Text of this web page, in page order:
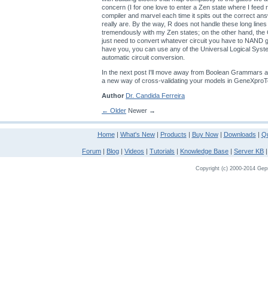
concern (I for one love to enter a Zen state where I feed
compiler and marvel each time it spits out the correct
really are. By the way, R does not handle these long
tremendously with my Zen states; on the other hand,
just need to convert whatever circuit you have to NAND
have you, you can use any of the Universal Logical
automatic circuit conversion.
In the next post I'll move away from Boolean Grammars
a new way of cross-validating your models in
Author Dr. Candida Ferreira
← Older Newer →
Home| What's New| Products | Buy Now| Downloads |
Forum | Blog | Videos | Tutorials | Knowledge Base | Server KB
Copyright (c) 2000-2014